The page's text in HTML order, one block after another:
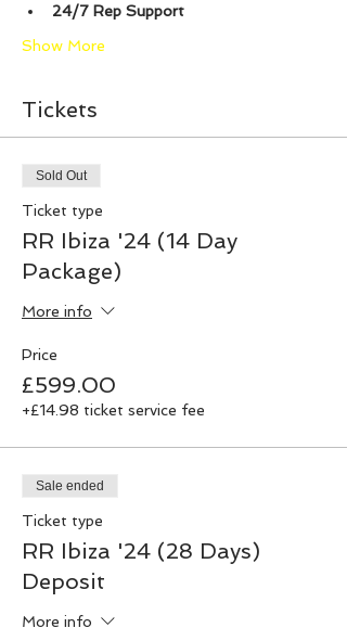
24/7 Rep Support
Show More
Tickets
Sold Out
Ticket type
RR Ibiza '24 (14 Day
Package)
More info
Price
£599.00
+£14.98 ticket service fee
Sale ended
Ticket type
RR Ibiza '24 (28 Days)
Deposit
More info